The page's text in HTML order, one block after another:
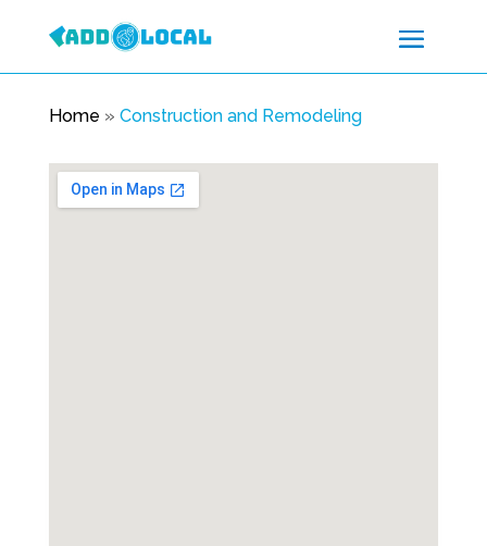
Home » Construction and Remodeling